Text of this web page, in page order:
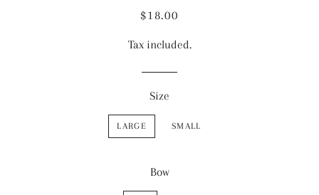
Regular
Sale
$18.00
Tax included.
Size
LARGE SMALL
Bow